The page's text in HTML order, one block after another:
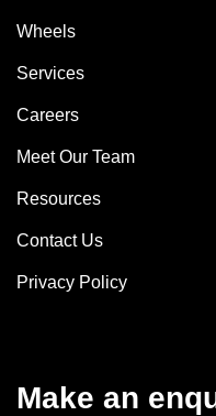
Wheels
Services
Careers
Meet Our Team
Resources
Contact Us
Privacy Policy
Make an